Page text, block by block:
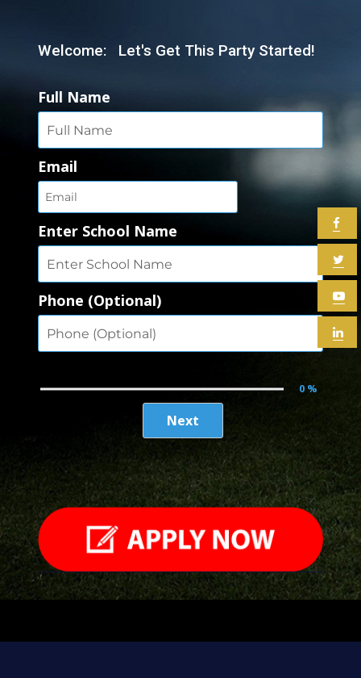
Welcome: Let's Get This Party Started!
Full Name
Email
Enter School Name
Phone (Optional)
Next